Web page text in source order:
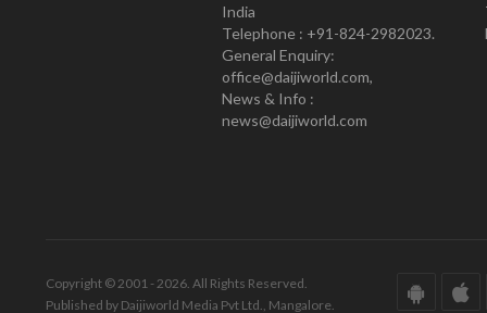
India
Telephone : +91-824-2982023.
General Enquiry:
office@daijiworld.com,
News & Info :
news@daijiworld.com
Copyright © 2001 - 2026. All Rights Reserved.
Published by Daijiworld Media Pvt Ltd., Mangalore.